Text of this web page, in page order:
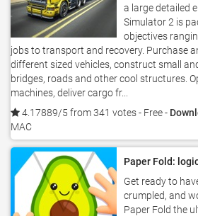
a large detailed
Simulator 2 is
objectives
jobs to transport and recovery. Purchase
different sized vehicles, construct small
bridges, roads and other cool structures.
machines, deliver cargo fr...
4.17889/5 from 341 votes- Free -
MAC
Paper Fold:
Get ready to
crumpled, and
Paper Fold the